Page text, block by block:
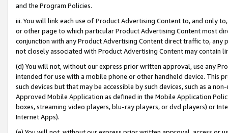
and the Program Policies.
iii. You will link each use of Product Advertising Content to, and only
or other page to which particular Product Advertising Content most
conjunction with any Product Advertising Content direct traffic to,
not closely associated with Product Advertising Content may contain
(d) You will not, without our express prior written approval, use any
intended for use with a mobile phone or other handheld device. This
such devices but that may be accessible by such devices, such as a
Approved Mobile Application as defined in the Mobile Application
boxes, streaming video players, blu-ray players, or dvd players) or
Internet Apps).